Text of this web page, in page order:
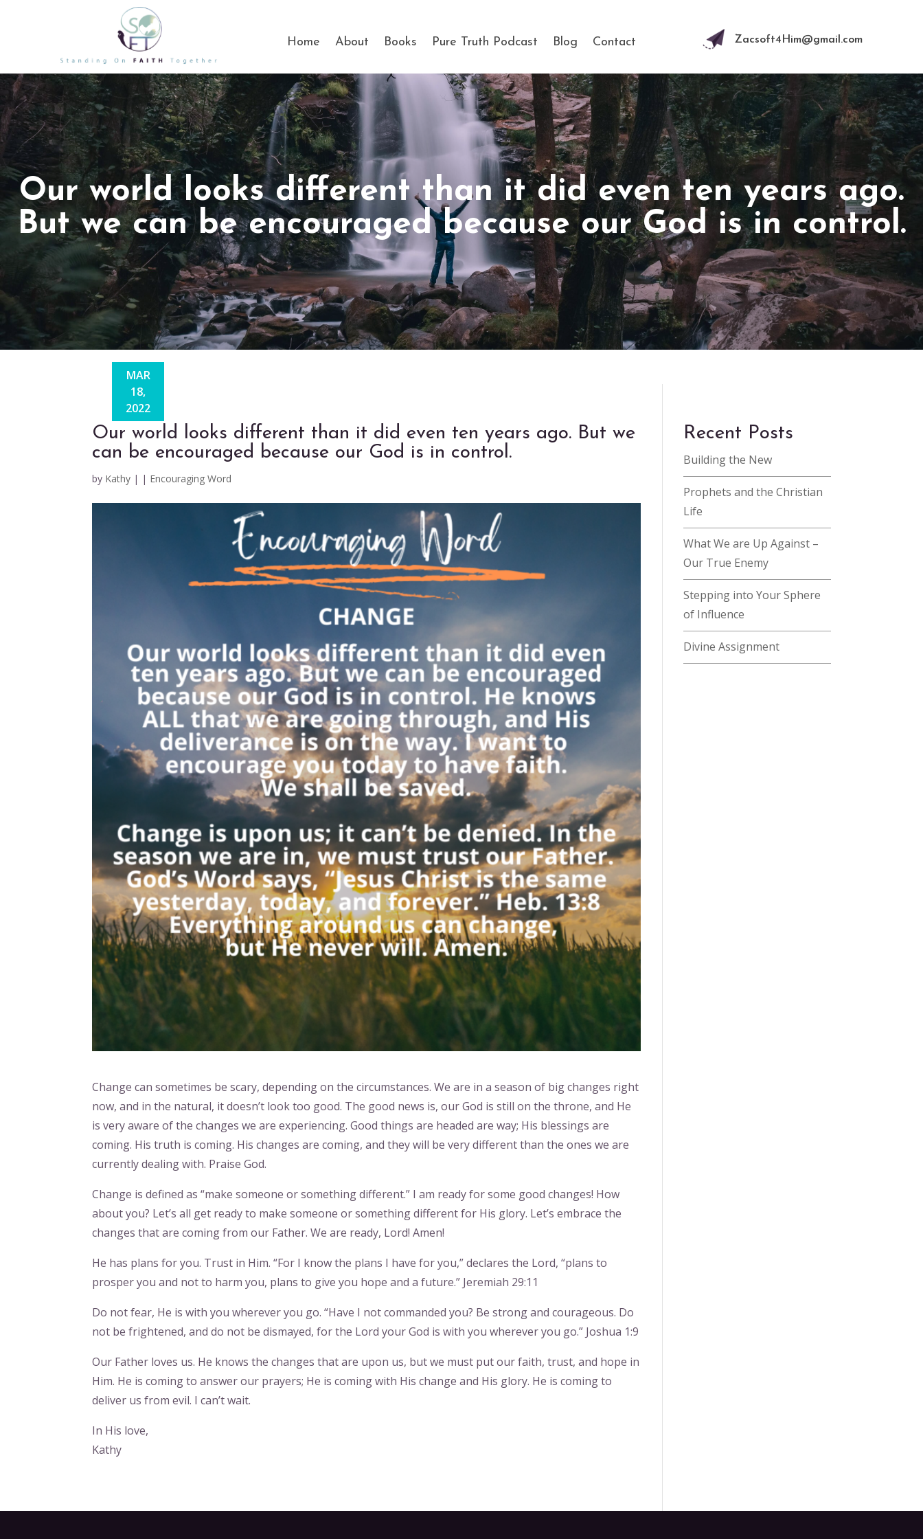
Home About Books Pure Truth Podcast Blog Contact Zacsoft4Him@gmail.com
Our world looks different than it did even ten years ago.
But we can be encouraged because our God is in control.
Our world looks different than it did even ten years ago. But we
can be encouraged because our God is in control.
by Kathy |
MAR
18,
2022
| Encouraging Word
Change can sometimes be scary, depending on the circumstances. We are in a season of big changes right
now, and in the natural, it doesn’t look too good. The good news is, our God is still on the throne, and He
is very aware of the changes we are experiencing. Good things are headed are way; His blessings are
coming. His truth is coming. His changes are coming, and they will be very different than the ones we are
currently dealing with. Praise God.
Change is defined as “make someone or something different.” I am ready for some good changes! How
about you? Let’s all get ready to make someone or something different for His glory. Let’s embrace the
changes that are coming from our Father. We are ready, Lord! Amen!
He has plans for you. Trust in Him. “For I know the plans I have for you,” declares the Lord, “plans to
prosper you and not to harm you, plans to give you hope and a future.” Jeremiah 29:11
Do not fear, He is with you wherever you go. “Have I not commanded you? Be strong and courageous. Do
not be frightened, and do not be dismayed, for the Lord your God is with you wherever you go.” Joshua 1:9
Our Father loves us. He knows the changes that are upon us, but we must put our faith, trust, and hope in
Him. He is coming to answer our prayers; He is coming with His change and His glory. He is coming to
deliver us from evil. I can’t wait.
In His love,
Kathy
Recent Posts
Building the New
Prophets and the Christian
Life
What We are Up Against –
Our True Enemy
Stepping into Your Sphere
of Influence
Divine Assignment